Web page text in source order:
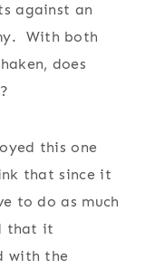
against an
With both
does
this one
that since it
to do as much
that it
with the